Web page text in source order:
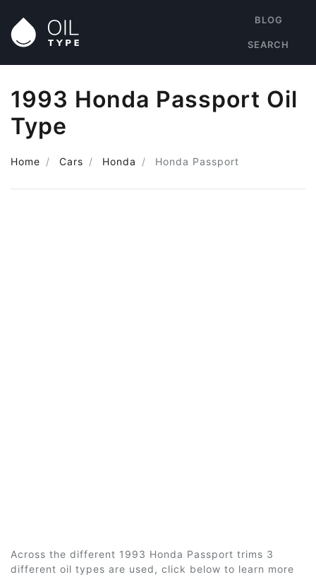
BLOG
SEARCH
1993 Honda Passport Oil
Type
Home Cars Honda Honda Passport
Across the different 1993 Honda Passport trims 3
different oil types are used, click below to learn more